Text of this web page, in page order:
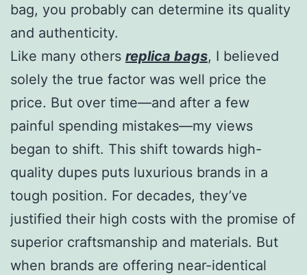
bag, you probably can determine its quality
and authenticity.
Like many others replica bags, I believed
solely the true factor was well price the
price. But over time—and after a few
painful spending mistakes—my views
began to shift. This shift towards high-
quality dupes puts luxurious brands in a
tough position. For decades, they’ve
justified their high costs with the promise of
superior craftsmanship and materials. But
when brands are offering near-identical